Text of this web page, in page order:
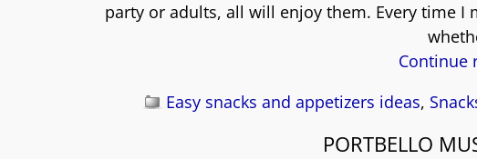
party or adults, all will enjoy them. Every time I
Continue
Easy snacks and appetizers ideas,
PORTBELLO